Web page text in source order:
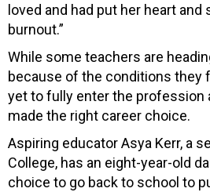
loved and had put her heart
burnout.”
While some teachers are
because of the conditions they
yet to fully enter the profession
made the right career choice.
Aspiring educator Asya Kerr, a
College, has an eight-year-old
choice to go back to school to